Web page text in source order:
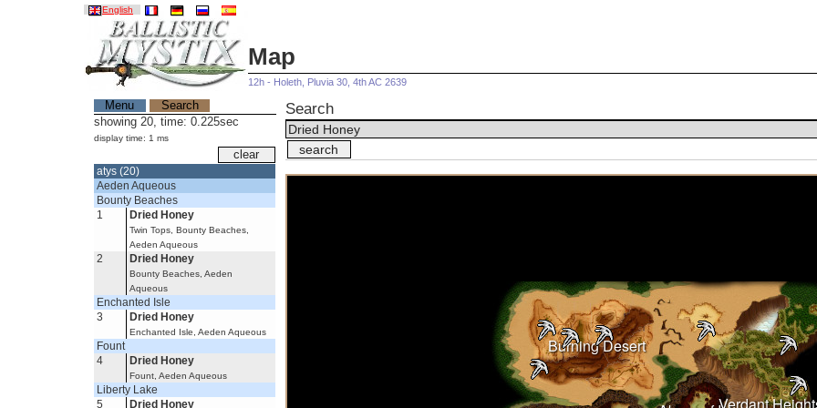
English
Map
12h - Holeth, Pluvia 30, 4th AC 2639
Menu
Search
showing 20, time: 0.225sec
display time: 1 ms
atys (20)
Aeden Aqueous
Bounty Beaches
1
Dried Honey
Twin Tops, Bounty Beaches,
Aeden Aqueous
2 Dried Honey
Bounty Beaches, Aeden
Aqueous
Enchanted Isle
3
Dried Honey
Enchanted Isle, Aeden Aqueous
Fount
4
Dried Honey
Fount, Aeden Aqueous
Liberty Lake
5
Dried Honey
Search
Burning Desert